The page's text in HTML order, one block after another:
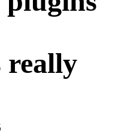
really